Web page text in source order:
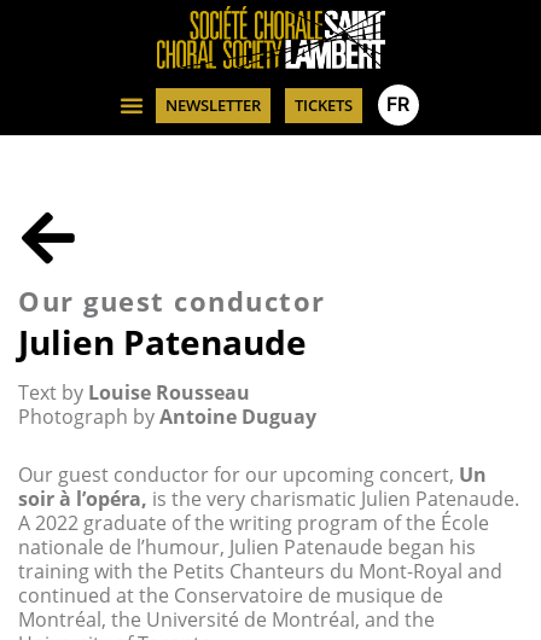
NEWSLETTER TICKETS FR
Our guest conductor
Julien Patenaude
Text by Louise Rousseau
Photograph byAntoine Duguay
Our guest conductor for our upcoming concert, Un
soir à l’opéra, is the very charismatic Julien Patenaude.
A 2022 graduate of the writing program of the École
nationale de l’humour, Julien Patenaude began his
training with the Petits Chanteurs du Mont-Royal and
continued at the Conservatoire de musique de
Montréal, the Université de Montréal, and the